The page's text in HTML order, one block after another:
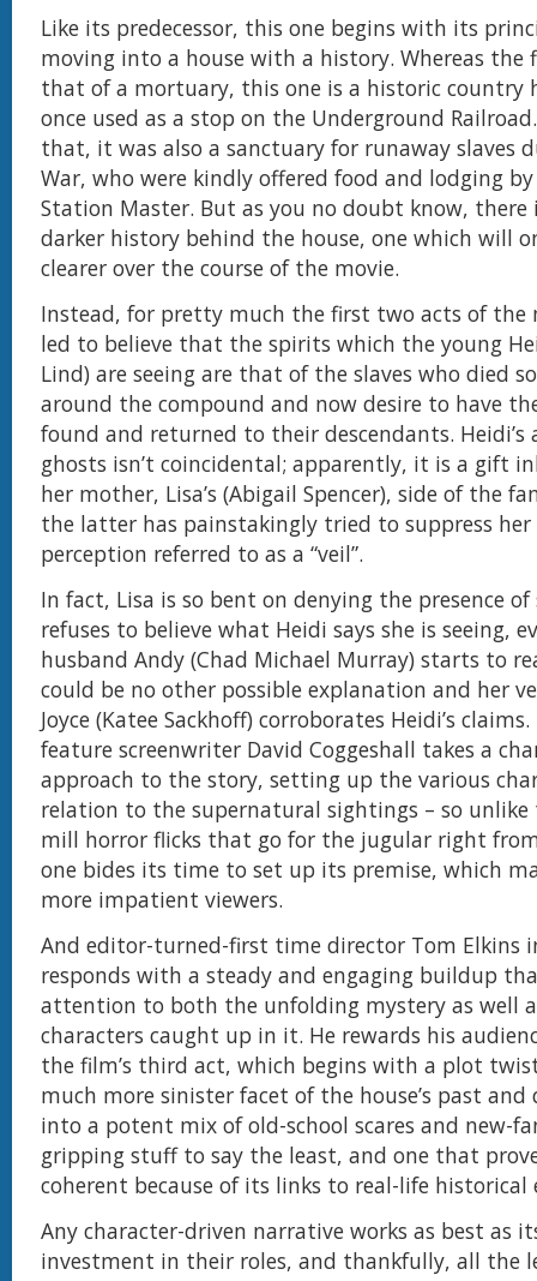
Like its predecessor, this one begins with its
moving into a house with a history. Whereas the
that of a mortuary, this one is a historic country
once used as a stop on the Underground
that, it was also a sanctuary for runaway slaves
War, who were kindly offered food and lodging
Station Master. But as you no doubt know, there
darker history behind the house, one which will
clearer over the course of the movie.
Instead, for pretty much the first two acts of the
led to believe that the spirits which the young
Lind) are seeing are that of the slaves who died
around the compound and now desire to have
found and returned to their descendants. Heidi’s
ghosts isn’t coincidental; apparently, it is a gift
her mother, Lisa’s (Abigail Spencer), side of the
the latter has painstakingly tried to suppress her
perception referred to as a “veil”.
In fact, Lisa is so bent on denying the presence
refuses to believe what Heidi says she is seeing,
husband Andy (Chad Michael Murray) starts to
could be no other possible explanation and her
Joyce (Katee Sackhoff) corroborates Heidi’s
feature screenwriter David Coggeshall takes a
approach to the story, setting up the various
relation to the supernatural sightings – so
mill horror flicks that go for the jugular right
one bides its time to set up its premise, which
more impatient viewers.
And editor-turned-first time director Tom Elkins
responds with a steady and engaging buildup
attention to both the unfolding mystery as well
characters caught up in it. He rewards his
the film’s third act, which begins with a plot
much more sinister facet of the house’s past and
into a potent mix of old-school scares and new-
gripping stuff to say the least, and one that
coherent because of its links to real-life historical
Any character-driven narrative works as best as
investment in their roles, and thankfully, all the